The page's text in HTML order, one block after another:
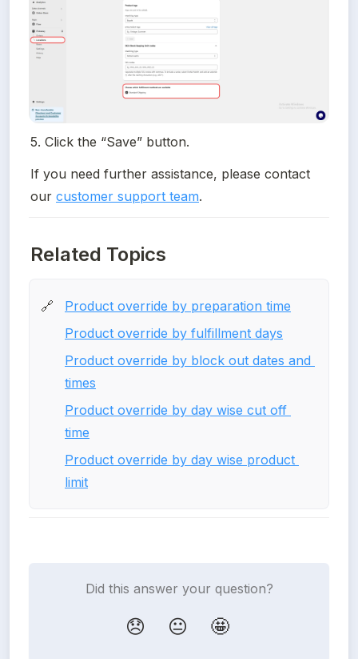
5. Click the “Save” button.
If you need further assistance, please contact
our customer support team.
Related Topics
🔗
Product override by preparation time
Product override by fulfillment days
Product override by block out dates and
times
Product override by day wise cut off
time
Product override by day wise product
limit
Did this answer your question?
😞 😐 🤩